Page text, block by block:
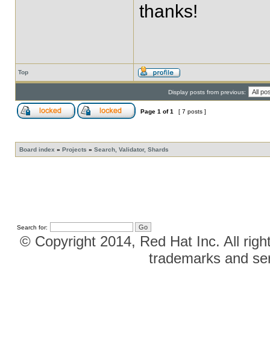
thanks!
Top
Display posts from previous:
Page 1 of1 [ 7 posts ]
Board index » Projects » Search, Validator, Shards
Search for:
© Copyright 2014, Red Hat Inc. All
trademarks and